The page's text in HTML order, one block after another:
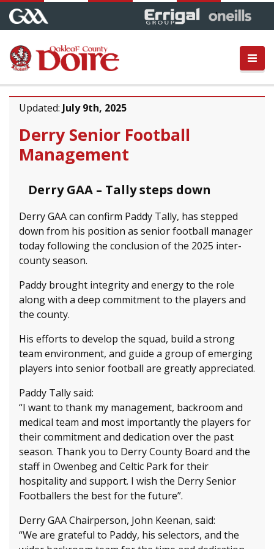
Updated: July 9th, 2025
Derry Senior Football
Management
Derry GAA – Tally steps down
Derry GAA can confirm Paddy Tally, has stepped
down from his position as senior football manager
today following the conclusion of the 2025 inter-
county season.
Paddy brought integrity and energy to the role
along with a deep commitment to the players and
the county.
His efforts to develop the squad, build a strong
team environment, and guide a group of emerging
players into senior football are greatly appreciated.
Paddy Tally said:
“I want to thank my management, backroom and
medical team and most importantly the players for
their commitment and dedication over the past
season. Thank you to Derry County Board and the
staff in Owenbeg and Celtic Park for their
hospitality and support. I wish the Derry Senior
Footballers the best for the future”.
Derry GAA Chairperson, John Keenan, said:
“We are grateful to Paddy, his selectors, and the